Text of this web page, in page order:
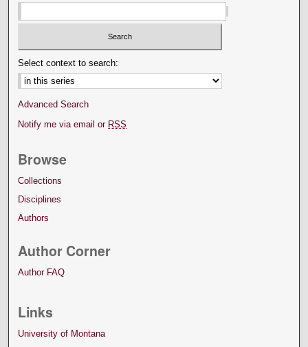
Select context to search:
Advanced Search
Notify me via email or RSS
Browse
Collections
Disciplines
Authors
Author Corner
Author FAQ
Links
University of Montana